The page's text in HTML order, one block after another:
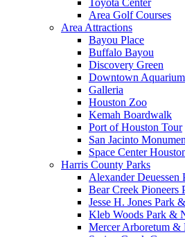
Area Golf Courses
Area Attractions
Bayou Place
Buffalo Bayou
Discovery Green
Downtown Aquarium
Galleria
Houston Zoo
Kemah Boardwalk
Port of Houston Tour
San Jacinto
Space Center
Harris County Parks
Alexander Deuessen
Bear Creek Pioneers
Jesse H. Jones Park
Kleb Woods Park &
Mercer Arboretum &